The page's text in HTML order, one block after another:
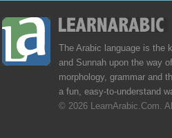
The Arabic language is
and Sunnah upon the way
morphology, grammar and
a fun, easy-to-understand
© 2026 LearnArabic.Com.